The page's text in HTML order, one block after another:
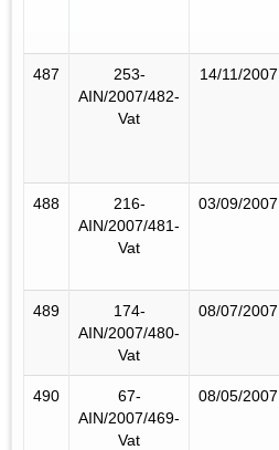
487
253-
AIN/2007/482-
Vat
14/11/2007
488
216-
AIN/2007/481-
Vat
03/09/2007
489
174-
AIN/2007/480-
Vat
08/07/2007
490
67-
AIN/2007/469-
Vat
08/05/2007